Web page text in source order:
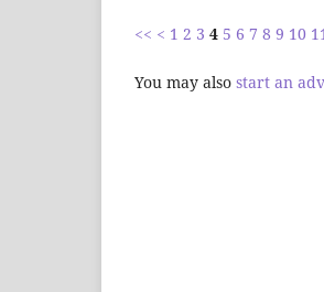
<< < 1 2 3 4 5 6 7 8 9 10
You may also start an